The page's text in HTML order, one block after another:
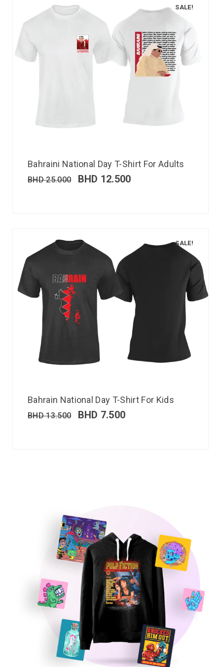
SALE!
Bahraini National Day T-Shirt For Adults
BHD25.000 BHD 12.500
SALE!
Bahrain National Day T-Shirt For Kids
BHD13.500 BHD 7.500